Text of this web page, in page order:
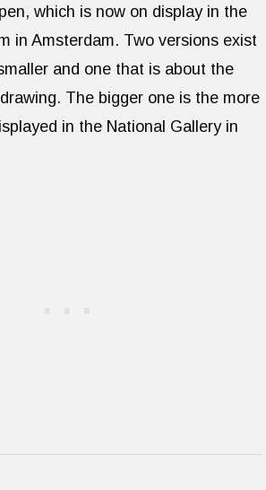
which is now on display in the
in Amsterdam. Two versions exist
and one that is about the
The bigger one is the more
in the National Gallery in